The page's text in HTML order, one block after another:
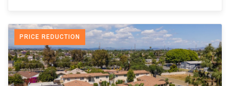
PRICE REDUCTION